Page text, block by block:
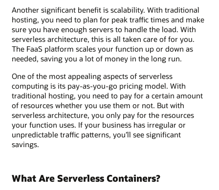
Another significant benefit is scalability. With traditional
hosting, you need to plan for peak traffic times and make
sure you have enough servers to handle the load. With
serverless architecture, this is all taken care of for you.
The FaaS platform scales your function up or down as
needed, saving you a lot of money in the long run.
One of the most appealing aspects of serverless
computing is its pay-as-you-go pricing model. With
traditional hosting, you need to pay for a certain amount
of resources whether you use them or not. But with
serverless architecture, you only pay for the resources
your function uses. If your business has irregular or
unpredictable traffic patterns, you’ll see significant
savings.
What Are Serverless Containers?